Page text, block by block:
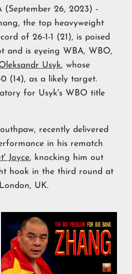
(September 26, 2023) -
the top heavyweight
of 26-1-1 (21), is poised
and is eyeing WBA, WBO,
Usyk, whose
(14), as a likely target.
for Usyk's WBO title
recently delivered
in his rematch
Joyce, knocking him out
hook in the third round at
UK.